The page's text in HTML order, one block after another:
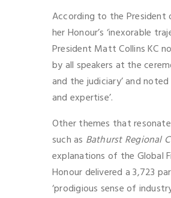
According to the President
her Honour’s ‘inexorable
President Matt Collins KC
by all speakers at the
and the judiciary’ and
and expertise’.
Other themes that
such as Bathurst Regional
explanations of the Global
Honour delivered a 3,723
‘prodigious sense of